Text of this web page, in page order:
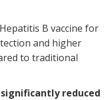
B vaccine for
and higher
to traditional
reduced